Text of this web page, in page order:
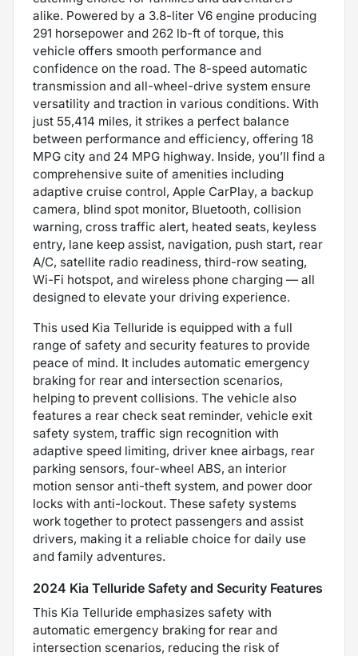
alike. Powered by a 3.8-liter V6 engine producing
291 horsepower and 262 lb-ft of torque, this
vehicle offers smooth performance and
confidence on the road. The 8-speed automatic
transmission and all-wheel-drive system ensure
versatility and traction in various conditions. With
just 55,414 miles, it strikes a perfect balance
between performance and efficiency, offering 18
MPG city and 24 MPG highway. Inside, you’ll find a
comprehensive suite of amenities including
adaptive cruise control, Apple CarPlay, a backup
camera, blind spot monitor, Bluetooth, collision
warning, cross traffic alert, heated seats, keyless
entry, lane keep assist, navigation, push start, rear
A/C, satellite radio readiness, third-row seating,
Wi-Fi hotspot, and wireless phone charging — all
designed to elevate your driving experience.
This used Kia Telluride is equipped with a full
range of safety and security features to provide
peace of mind. It includes automatic emergency
braking for rear and intersection scenarios,
helping to prevent collisions. The vehicle also
features a rear check seat reminder, vehicle exit
safety system, traffic sign recognition with
adaptive speed limiting, driver knee airbags, rear
parking sensors, four-wheel ABS, an interior
motion sensor anti-theft system, and power door
locks with anti-lockout. These safety systems
work together to protect passengers and assist
drivers, making it a reliable choice for daily use
and family adventures.
2024 Kia Telluride Safety and Security Features
This Kia Telluride emphasizes safety with
automatic emergency braking for rear and
intersection scenarios, reducing the risk of